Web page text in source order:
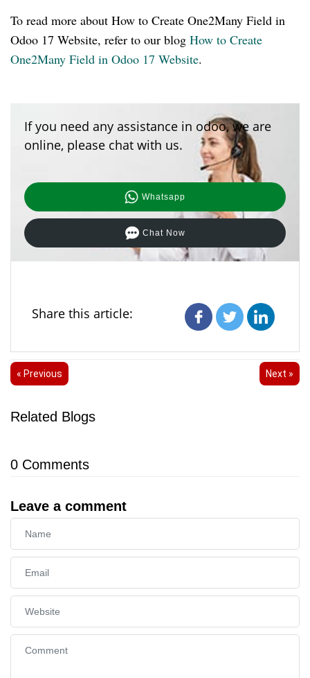
To read more about How to Create One2Many Field in
Odoo 17 Website, refer to our blog How to Create
One2Many Field in Odoo 17 Website.
If you need any assistance in odoo, we are
online, please chat with us.
Whatsapp
Chat Now
Share this article:
« Previous Next »
Related Blogs
0 Comments
Leave a comment